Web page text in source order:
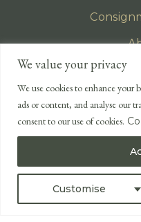
We value your privacy
We use cookies to enhance your
ads or content, and analyse our
consent to our use of cookies.
Customise
EMAIL
enquiries@lonsdales-
CALL OUR OFFICE
+44 (0)1524 233
USA +1 833 699 2667